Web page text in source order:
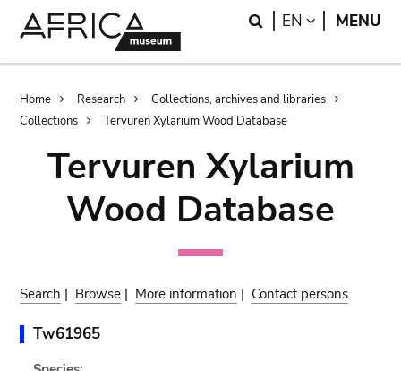
Search
EN LANGUAGE
MENU
Breadcrumb
Home Research
Collections, archives and libraries
Collections
Tervuren Xylarium Wood Database
Tervuren Xylarium
Wood Database
Search | Browse | More information | Contact persons
Tw61965